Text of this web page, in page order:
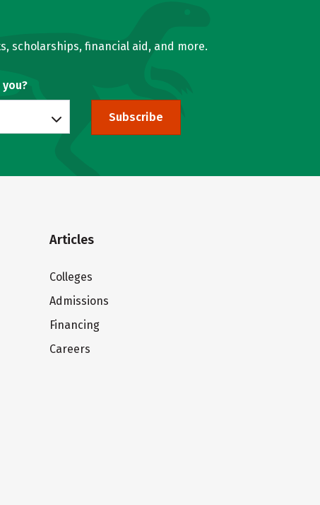
scholarships, financial aid, and more.
you?
Subscribe
Articles
Colleges
Admissions
Financing
Careers